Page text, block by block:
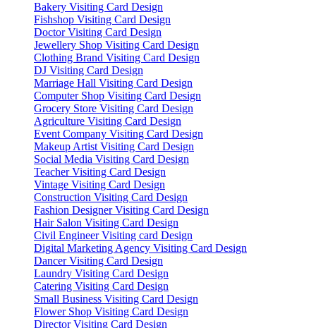
Bakery Visiting Card Design
Fishshop Visiting Card Design
Doctor Visiting Card Design
Jewellery Shop Visiting Card Design
Clothing Brand Visiting Card Design
DJ Visiting Card Design
Marriage Hall Visiting Card Design
Computer Shop Visiting Card Design
Grocery Store Visiting Card Design
Agriculture Visiting Card Design
Event Company Visiting Card Design
Makeup Artist Visiting Card Design
Social Media Visiting Card Design
Teacher Visiting Card Design
Vintage Visiting Card Design
Construction Visiting Card Design
Fashion Designer Visiting Card Design
Hair Salon Visiting Card Design
Civil Engineer Visiting card Design
Digital Marketing Agency Visiting Card Design
Dancer Visiting Card Design
Laundry Visiting Card Design
Catering Visiting Card Design
Small Business Visiting Card Design
Flower Shop Visiting Card Design
Director Visiting Card Design